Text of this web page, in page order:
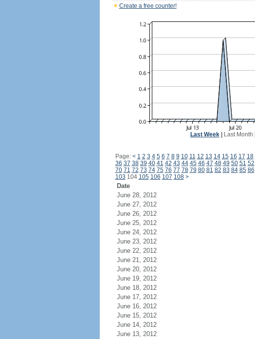
Create a free counter!
Last Week| Last Month
Page: < 1 2 3 4 5 6 7 8 9 10 11 12 13 14 15 16 17 18
36 37 38 39 40 41 42 43 44 45 46 47 48 49 50 51 52
70 71 72 73 74 75 76 77 78 79 80 81 82 83 84 85 86
103 104 105 106 107 108 >
Date
June 28, 2012
June 27, 2012
June 26, 2012
June 25, 2012
June 24, 2012
June 23, 2012
June 22, 2012
June 21, 2012
June 20, 2012
June 19, 2012
June 18, 2012
June 17, 2012
June 16, 2012
June 15, 2012
June 14, 2012
June 13, 2012